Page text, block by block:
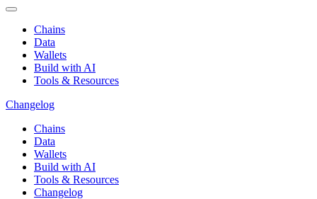
Chains
Data
Wallets
Build with AI
Tools & Resources
Changelog
Chains
Data
Wallets
Build with AI
Tools & Resources
Changelog